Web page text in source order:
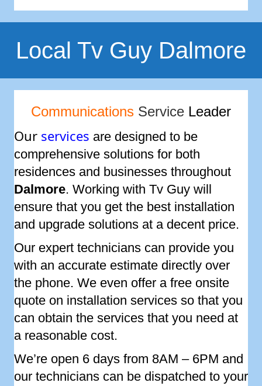
Local Tv Guy Dalmore
Communications Service Leader
Our services are designed to be
comprehensive solutions for both
residences and businesses throughout
Dalmore. Working with Tv Guy will
ensure that you get the best installation
and upgrade solutions at a decent price.
Our expert technicians can provide you
with an accurate estimate directly over
the phone. We even offer a free onsite
quote on installation services so that you
can obtain the services that you need at
a reasonable cost.
We’re open 6 days from 8AM – 6PM and
our technicians can be dispatched to your